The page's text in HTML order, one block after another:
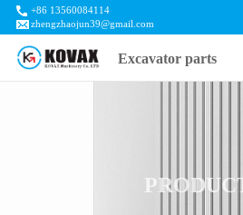
+86 13560084114
zhengzhaojun39@gmail.com
Excavator parts